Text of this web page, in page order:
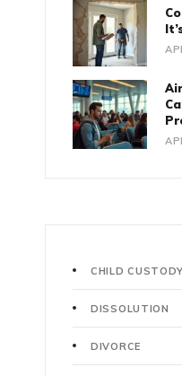
CHILD
DISSOLUTION
DIVORCE